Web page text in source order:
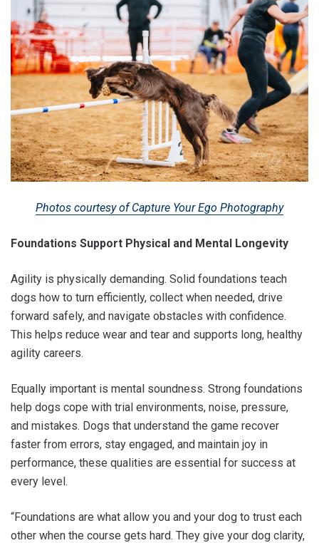
Photos courtesy of Capture Your Ego Photography
Foundations Support Physical and Mental Longevity
Agility is physically demanding. Solid foundations teach
dogs how to turn efficiently, collect when needed, drive
forward safely, and navigate obstacles with confidence.
This helps reduce wear and tear and supports long, healthy
agility careers.
Equally important is mental soundness. Strong foundations
help dogs cope with trial environments, noise, pressure,
and mistakes. Dogs that understand the game recover
faster from errors, stay engaged, and maintain joy in
performance, these qualities are essential for success at
every level.
“Foundations are what allow you and your dog to trust each
other when the course gets hard. They give your dog clarity,